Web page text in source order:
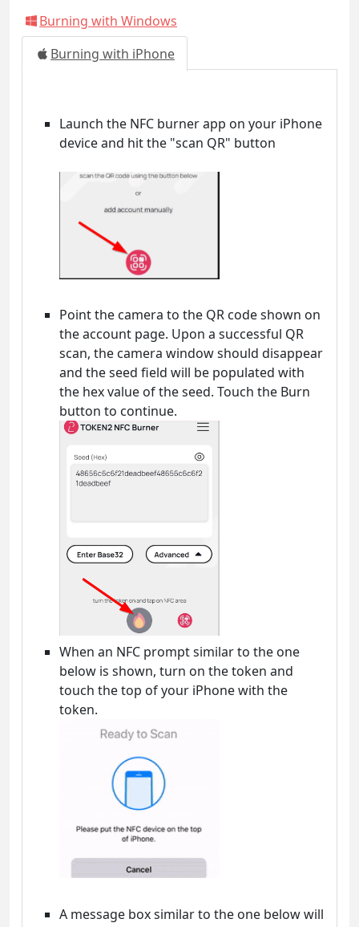
Burning with Windows
Burning with iPhone
Launch the NFC burner app on your iPhone
device and hit the "scan QR" button
Point the camera to the QR code shown on
the account page. Upon a successful QR
scan, the camera window should disappear
and the seed field will be populated with
the hex value of the seed. Touch the Burn
button to continue.
When an NFC prompt similar to the one
below is shown, turn on the token and
touch the top of your iPhone with the
token.
A message box similar to the one below will